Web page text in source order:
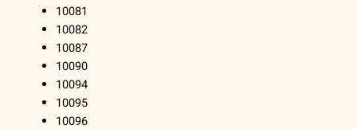
10081
10082
10087
10090
10094
10095
10096